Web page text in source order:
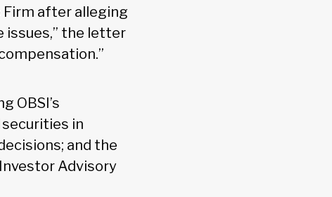
Firm after alleging
issues,” the letter
OBSI’s
in
and the
Advisory